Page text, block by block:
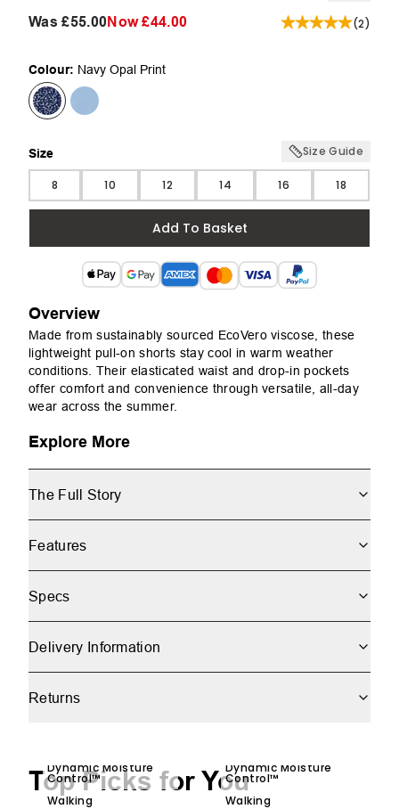
Was£55.00Now£44.00 (2)
Colour: Navy Opal Print
Size Size Guide
8 10 12 14 16 18
Add To Basket
Overview
Made from sustainably sourced EcoVero viscose, these
lightweight pull-on shorts stay cool in warm weather
conditions. Their elasticated waist and drop-in pockets
offer comfort and convenience through versatile, all-day
wear across the summer.
Explore More
The Full Story
Features
Specs
Delivery Information
Returns
Top Picks for You
Dynamic Moisture
Control™
Walking
Dynamic Moisture
Control™
Walking